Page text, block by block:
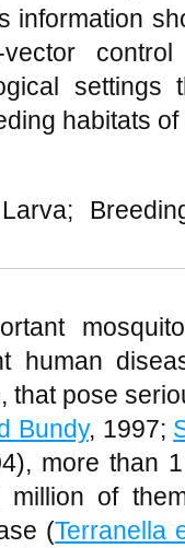
information
vector
settings
habitats
human
that pose
Bundy, 1997;
more than
of
(Terranella